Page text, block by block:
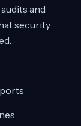
and
security